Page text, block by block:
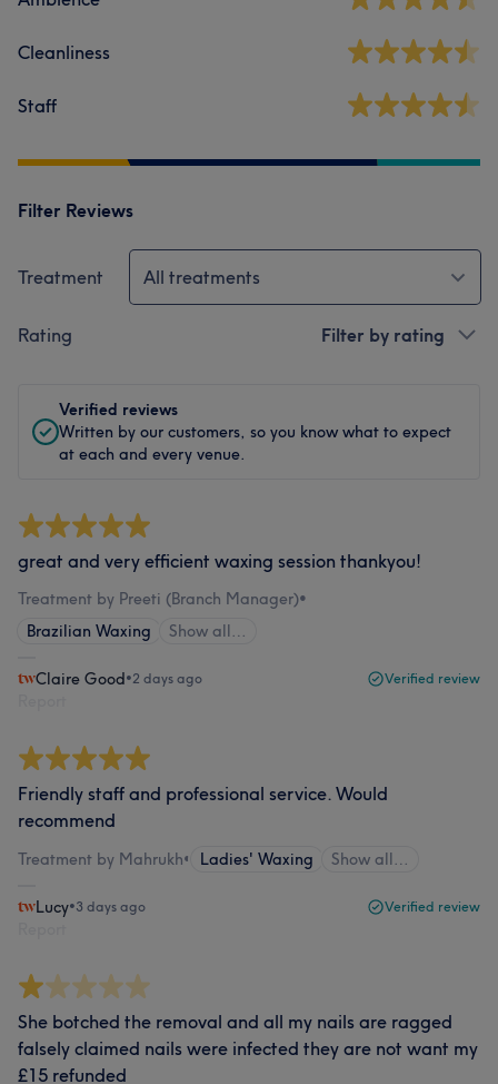
Cleanliness
Staff
Filter Reviews
Treatment All treatments
Rating Filter by rating
Verified reviews
Written by our customers, so you know what to expect
at each and every venue.
great and very efficient waxing session thankyou!
Treatment by Preeti (Branch Manager)•
Brazilian Waxing
Show all…
Claire Good•2 days ago Verified review
Friendly staff and professional service. Would
recommend
Treatment by Mahrukh• Ladies' Waxing Show all…
Lucy•3 days ago Verified review
She botched the removal and all my nails are ragged
falsely claimed nails were infected they are not want my
£15 refunded